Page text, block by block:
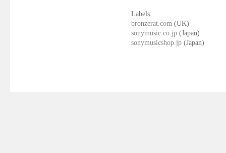
Labels:
bronzerat.com (UK)
sonymusic.co.jp (Japan)
sonymusicshop.jp (Japan)